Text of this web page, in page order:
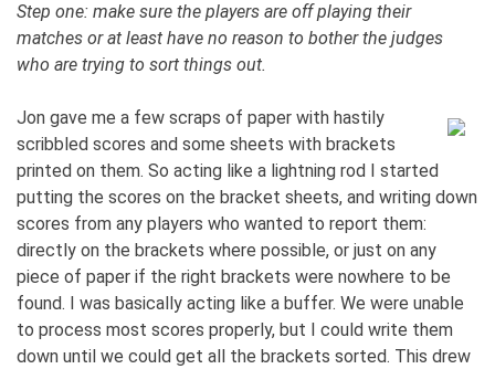
Step one: make sure the players are off playing their
matches or at least have no reason to bother the judges
who are trying to sort things out.
Jon gave me a few scraps of paper with hastily
scribbled scores and some sheets with brackets
printed on them. So acting like a lightning rod I started
putting the scores on the bracket sheets, and writing down
scores from any players who wanted to report them:
directly on the brackets where possible, or just on any
piece of paper if the right brackets were nowhere to be
found. I was basically acting like a buffer. We were unable
to process most scores properly, but I could write them
down until we could get all the brackets sorted. This drew